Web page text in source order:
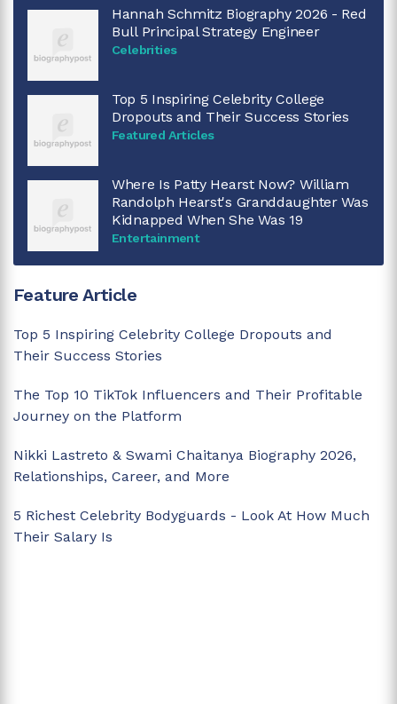
Hannah Schmitz Biography 2026 - Red
Bull Principal Strategy Engineer
Celebrities
Top 5 Inspiring Celebrity College
Dropouts and Their Success Stories
Featured Articles
Where Is Patty Hearst Now? William
Randolph Hearst's Granddaughter Was
Kidnapped When She Was 19
Entertainment
Feature Article
Top 5 Inspiring Celebrity College Dropouts and
Their Success Stories
The Top 10 TikTok Influencers and Their Profitable
Journey on the Platform
Nikki Lastreto & Swami Chaitanya Biography 2026,
Relationships, Career, and More
5 Richest Celebrity Bodyguards - Look At How Much
Their Salary Is